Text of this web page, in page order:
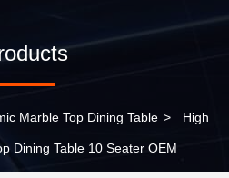
Marble Top Dining Table > High
Dining Table 10 Seater OEM